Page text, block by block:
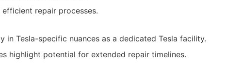
repair processes.
in Tesla-specific nuances as a dedicated Tesla facility.
highlight potential for extended repair timelines.